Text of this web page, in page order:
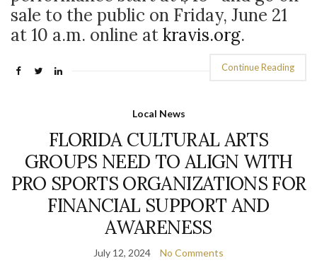
sale to the public on Friday, June 21
at 10 a.m. online atkravis.org.
Continue Reading
Local News
FLORIDA CULTURAL ARTS
GROUPS NEED TO ALIGN WITH
PRO SPORTS ORGANIZATIONS FOR
FINANCIAL SUPPORT AND
AWARENESS
July 12, 2024 No Comments